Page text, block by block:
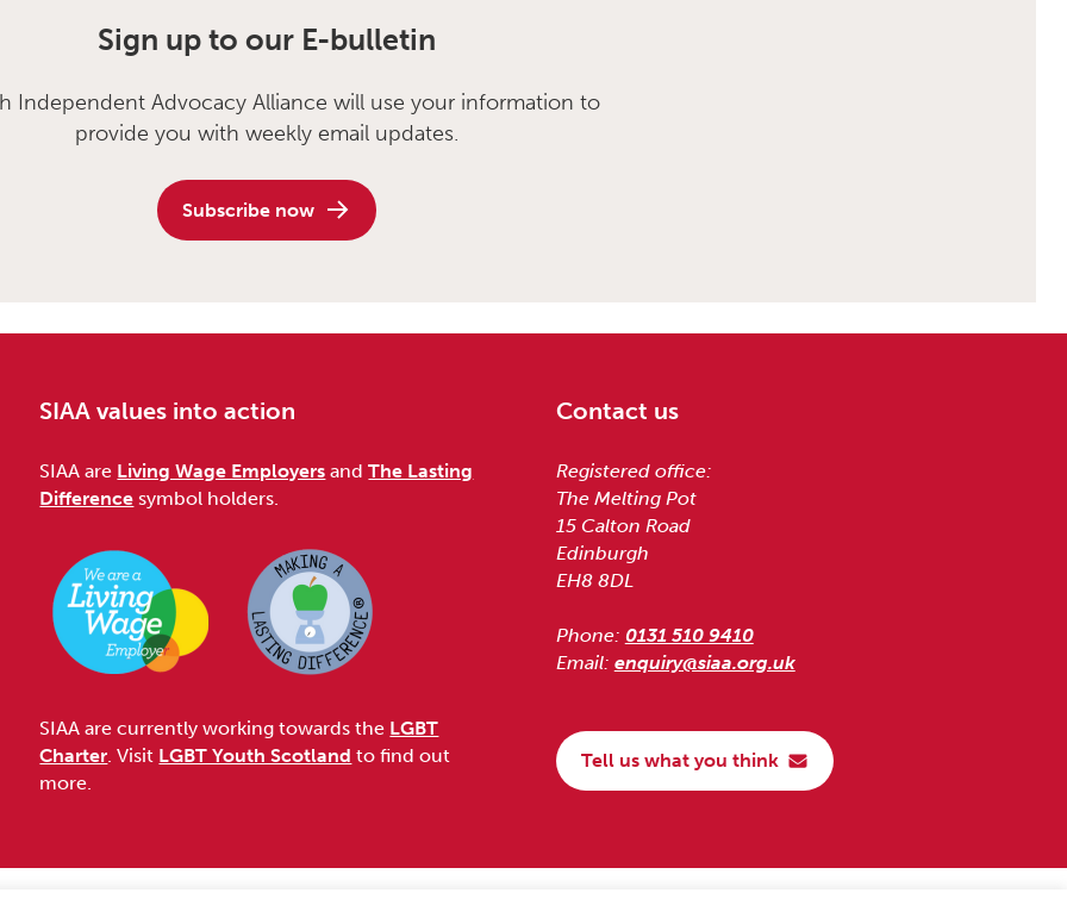
Sign up to our E-bulletin
Independent Advocacy Alliance will use your information to
provide you with weekly email updates.
Subscribe now
SIAA values into action
SIAA are Living Wage Employers andThe Lasting
Difference symbol holders.
SIAA are currently working towards the LGBT
Charter. Visit LGBT Youth Scotland to find out
more.
Contact us
Registered office:
The Melting Pot
15 Calton Road
Edinburgh
EH8 8DL
Phone: 0131 510 9410
Email: enquiry@siaa.org.uk
Tell us what you think